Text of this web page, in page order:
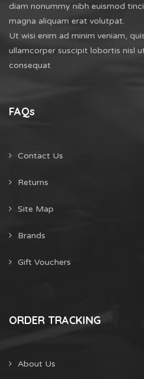
diam nonummy nibh euismod
magna aliquam erat volutpat.
Ut wisi enim ad minim veniam,
ullamcorper suscipit lobortis nisl
consequat
FAQs
Contact Us
Returns
Site Map
Brands
Gift Vouchers
ORDER TRACKING
About Us